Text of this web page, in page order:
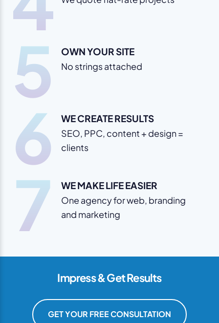
5 OWN YOUR SITE
No strings attached
6 WE CREATE RESULTS
SEO, PPC, content + design =
clients
7 WE MAKE LIFE EASIER
One agency for web, branding
and marketing
Impress & Get Results
GET YOUR FREE CONSULTATION